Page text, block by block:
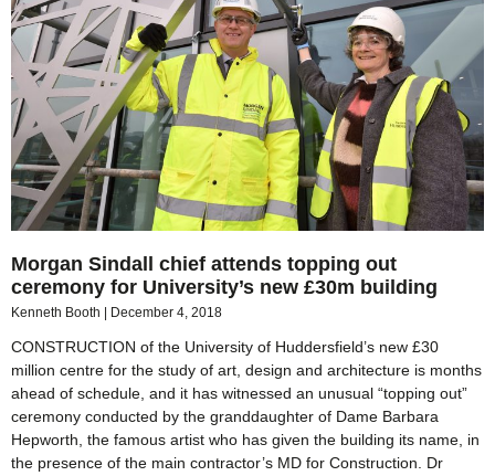
Morgan Sindall chief attends topping out
ceremony for University’s new £30m building
Kenneth Booth December 4, 2018
CONSTRUCTION of the University of Huddersfield’s new £30
million centre for the study of art, design and architecture is months
ahead of schedule, and it has witnessed an unusual “topping out”
ceremony conducted by the granddaughter of Dame Barbara
Hepworth, the famous artist who has given the building its name, in
the presence of the main contractor’s MD for Construction. Dr